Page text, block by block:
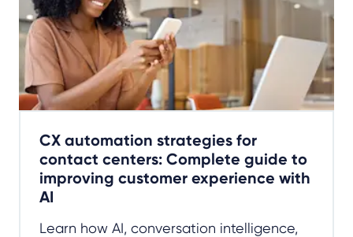
CX automation strategies for
contact centers: Complete guide to
improving customer experience with
AI
Learn how AI, conversation intelligence,